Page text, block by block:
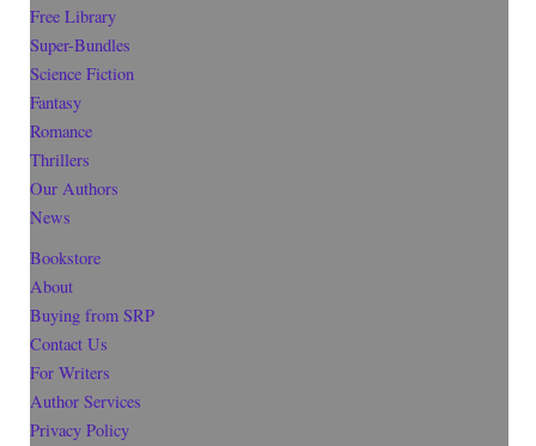
Free Library
Super-Bundles
Science Fiction
Fantasy
Romance
Thrillers
Our Authors
News
Bookstore
About
Buying from SRP
Contact Us
For Writers
Author Services
Privacy Policy